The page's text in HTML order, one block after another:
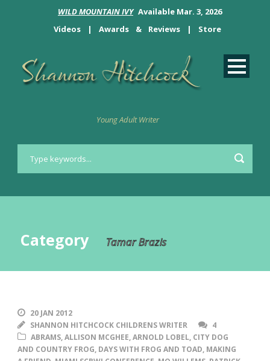
WILD MOUNTAIN IVY Available Mar. 3, 2026
Videos
| Awards & Reviews | Store
Young Adult Writer
Category Tamar Brazis
20 JAN 2012
SHANNON HITCHCOCK CHILDRENS WRITER
4
ABRAMS,ALLISON MCGHEE,ARNOLD LOBEL, CITY DOG
AND COUNTRY FROG, DAYS WITH FROG AND TOAD, MAKING